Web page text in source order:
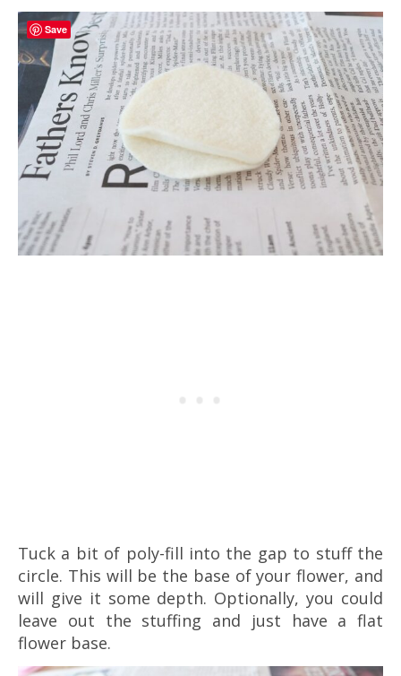
Tuck a bit of poly-fill into the gap to stuff the
circle. This will be the base of your flower, and
will give it some depth. Optionally, you could
leave out the stuffing and just have a flat
flower base.
Save